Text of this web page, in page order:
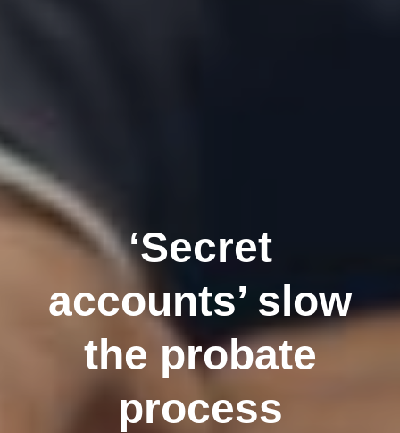
‘Secret
accounts’ slow
the probate
process